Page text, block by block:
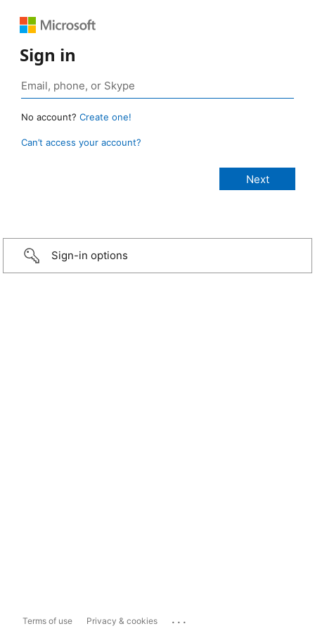
Sign in
No account? Create one!
Can’t access your account?
Sign-in options
Terms of use Privacy & cookies ...